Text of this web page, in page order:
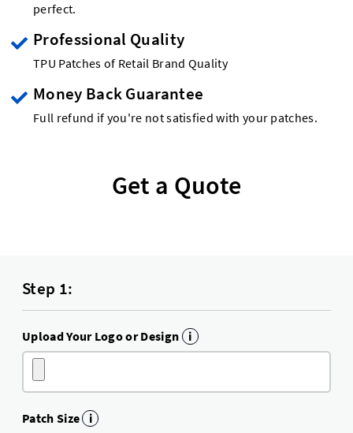
perfect.
Professional Quality
TPU Patches of Retail Brand Quality
Money Back Guarantee
Full refund if you're not satisfied with your patches.
Get a Quote
Step 1:
Upload Your Logo or Design i
Patch Size i